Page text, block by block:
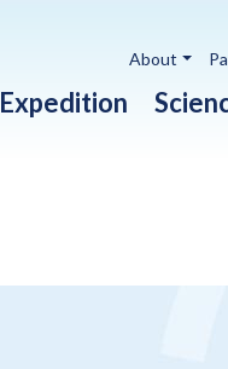
Expedition
About